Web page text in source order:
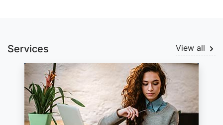
Services View all